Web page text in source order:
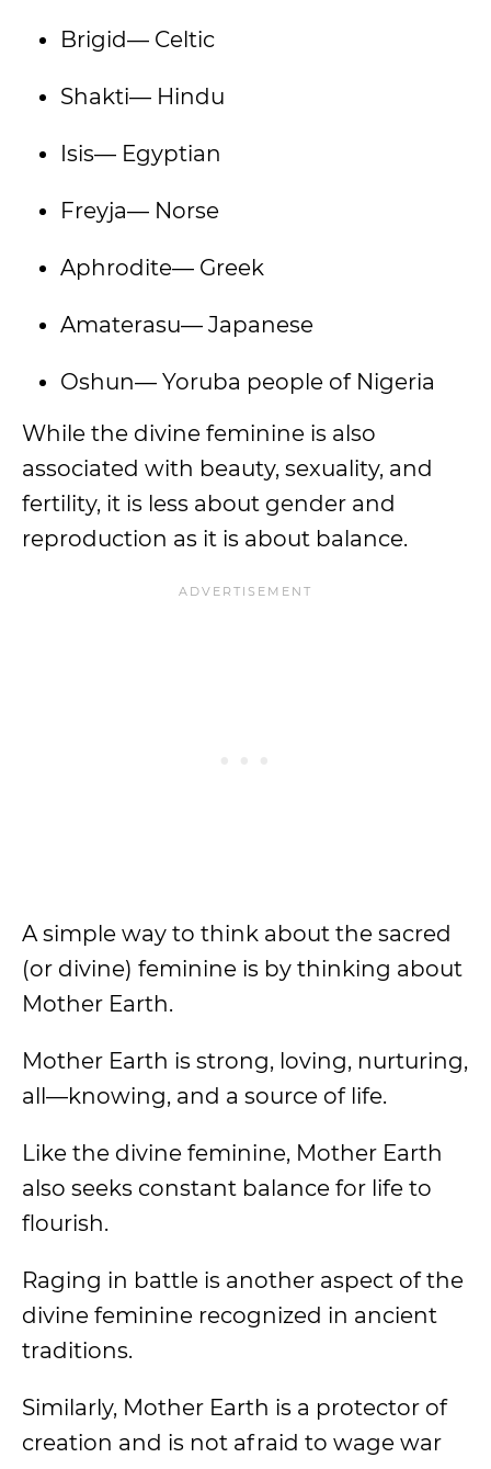
Brigid— Celtic
Shakti— Hindu
Isis— Egyptian
Freyja— Norse
Aphrodite— Greek
Amaterasu— Japanese
Oshun— Yoruba people of Nigeria
While the divine feminine is also
associated with beauty, sexuality, and
fertility, it is less about gender and
reproduction as it is about balance.
A simple way to think about the sacred
(or divine) feminine is by thinking about
Mother Earth.
Mother Earth is strong, loving, nurturing,
all—knowing, and a source of life.
Like the divine feminine, Mother Earth
also seeks constant balance for life to
flourish.
Raging in battle is another aspect of the
divine feminine recognized in ancient
traditions.
Similarly, Mother Earth is a protector of
creation and is not afraid to wage war